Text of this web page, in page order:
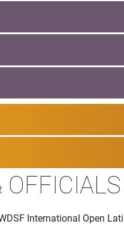
International Open